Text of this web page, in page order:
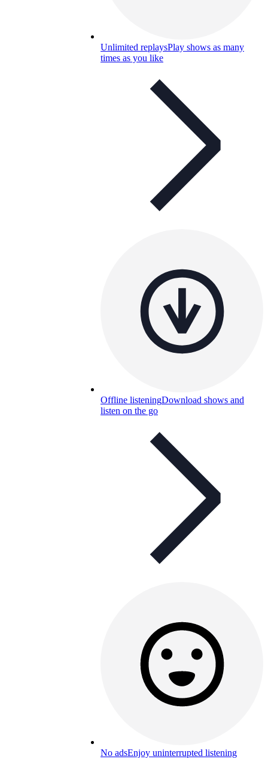
Unlimited replaysPlay shows as many
times as you like
Offline listeningDownload shows and
listen on the go
No adsEnjoy uninterrupted listening